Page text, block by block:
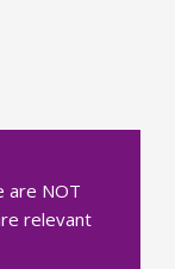
are NOT
relevant